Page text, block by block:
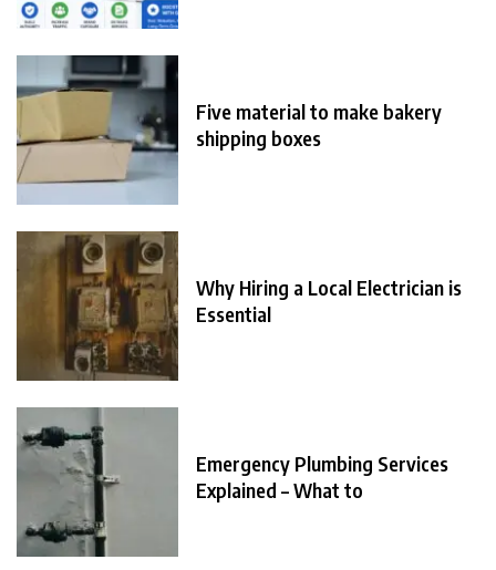
Five material to make bakery
shipping boxes
Why Hiring a Local Electrician is
Essential
Emergency Plumbing Services
Explained – What to